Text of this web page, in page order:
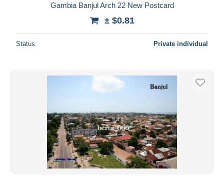
Gambia Banjul Arch 22 New Postcard
± $0.81
Status Private individual